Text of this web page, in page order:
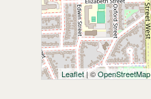
Leaflet| ©OpenStreetMap